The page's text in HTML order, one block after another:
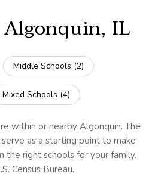
IL
Middle Schools (2)
Mixed Schools (4)
within or nearby Algonquin. The
as a starting point to make
the right schools for your family.